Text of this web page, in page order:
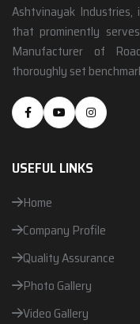
Ashtvinayak
that prominently
Manufacturer of
thoroughly set
USEFUL LINKS
Home
Company Profile
Quality Assurance
Photo Gallery
Video Gallery